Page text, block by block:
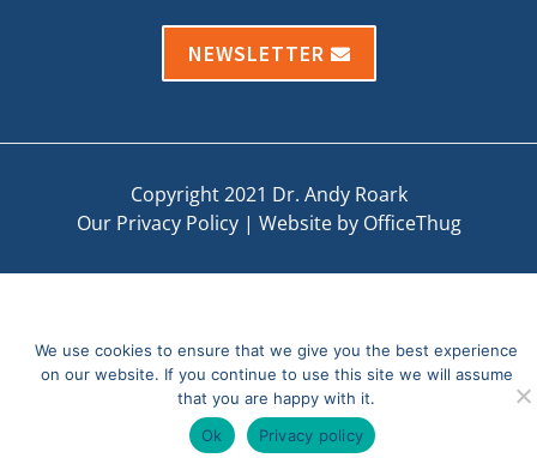
NEWSLETTER
Copyright 2021 Dr. Andy Roark
Our Privacy Policy| Website by OfficeThug
We use cookies to ensure that we give you the best experience
on our website. If you continue to use this site we will assume
that you are happy with it.
Ok
Privacy policy